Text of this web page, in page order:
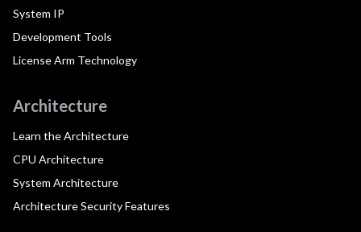
System IP
Development Tools
License Arm Technology
Architecture
Learn the Architecture
CPU Architecture
System Architecture
Architecture Security Features